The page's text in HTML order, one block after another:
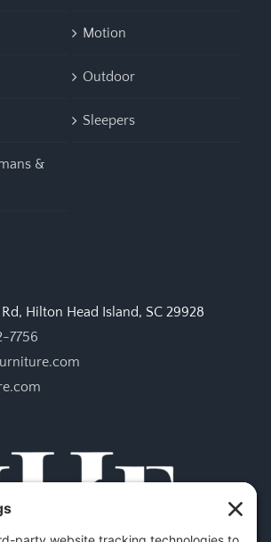
Motion
Outdoor
Sleepers
&
Hilton Head Island, SC 29928
7756